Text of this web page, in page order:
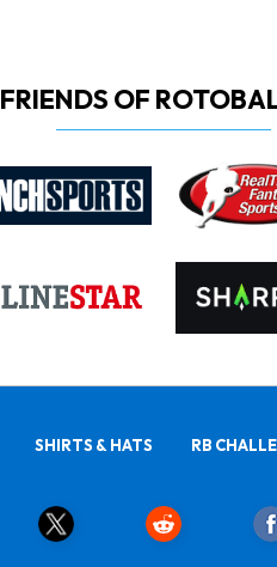
FRIENDS OF
SHIRTS & HATS RB